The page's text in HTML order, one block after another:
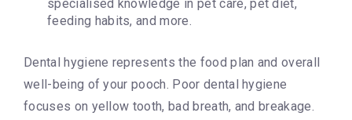
specialised knowledge in pet care, pet diet,
feeding habits, and more.
Dental hygiene represents the food plan and overall
well-being of your pooch. Poor dental hygiene
focuses on yellow tooth, bad breath, and breakage.